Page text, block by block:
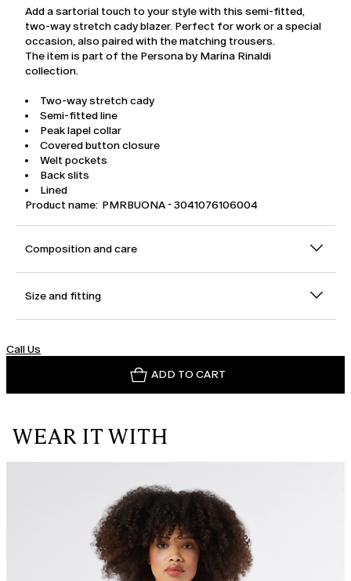
Add a sartorial touch to your style with this semi-fitted,
two-way stretch cady blazer. Perfect for work or a special
occasion, also paired with the matching trousers.
The item is part of the Persona by Marina Rinaldi
collection.
Two-way stretch cady
Semi-fitted line
Peak lapel collar
Covered button closure
Welt pockets
Back slits
Lined
Product name: PMRBUONA - 3041076106004
Composition and care
Size and fitting
Call Us
ADD TO CART
WEAR IT WITH